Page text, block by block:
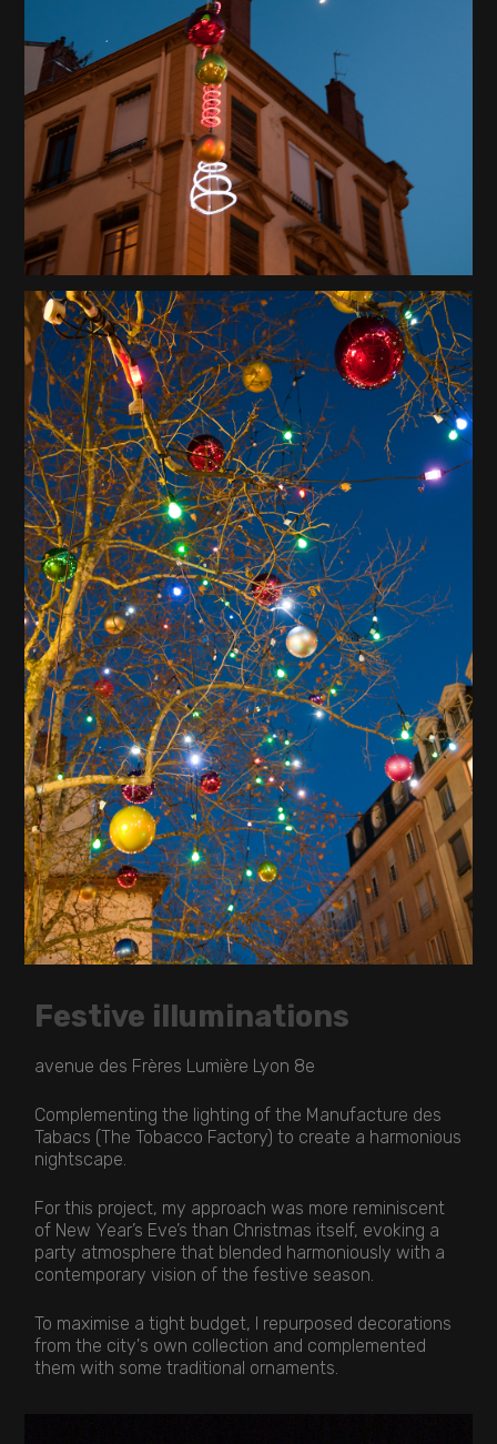
Festive illuminations
avenue des Frères Lumière Lyon 8e
Complementing the lighting of the Manufacture des
Tabacs (The Tobacco Factory) to create a harmonious
nightscape.
For this project, my approach was more reminiscent
of New Year’s Eve’s than Christmas itself, evoking a
party atmosphere that blended harmoniously with a
contemporary vision of the festive season.
To maximise a tight budget, I repurposed decorations
from the city's own collection and complemented
them with some traditional ornaments.